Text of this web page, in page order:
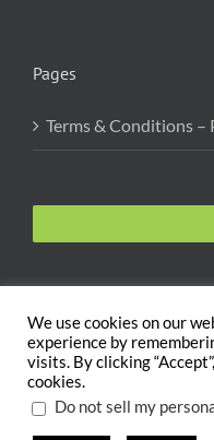
Pages
Terms & Conditions –
Copyright 2020 The
WELFARE SERVICES
We use cookies on our
experience by
visits. By clicking
cookies.
Do not sell my